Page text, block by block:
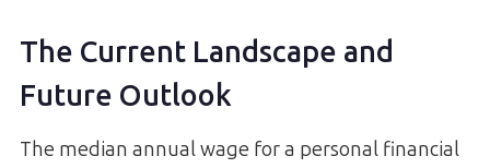
The Current Landscape and
Future Outlook
The median annual wage for a personal financial